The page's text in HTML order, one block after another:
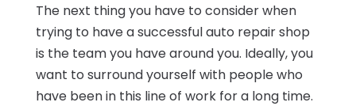
The next thing you have to consider when
trying to have a successful auto repair shop
is the team you have around you. Ideally, you
want to surround yourself with people who
have been in this line of work for a long time.